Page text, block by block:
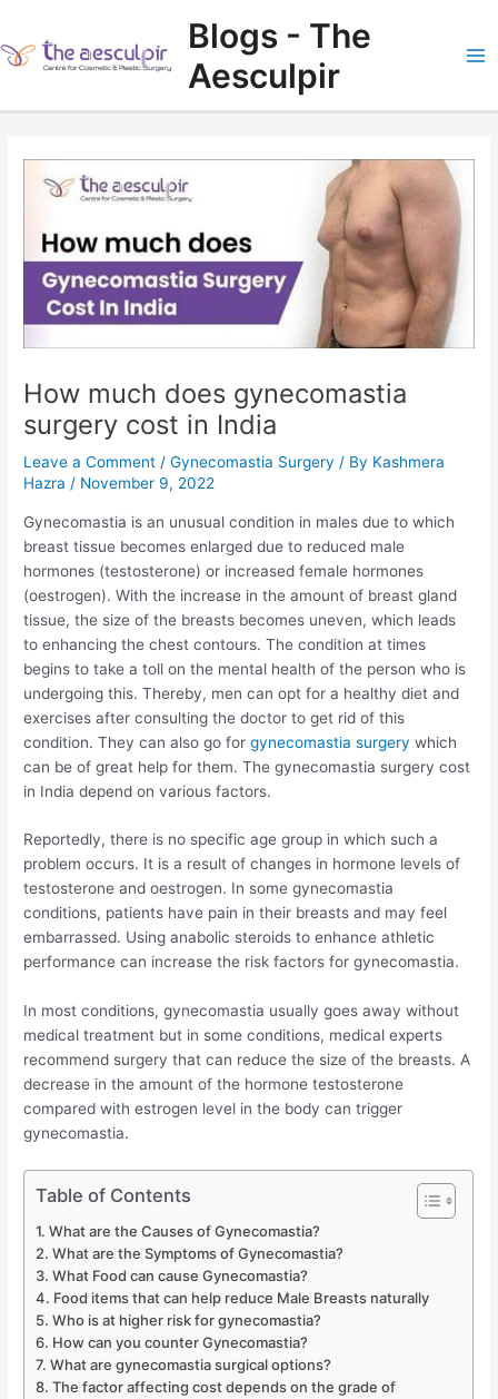
content
Blogs - The
Aesculpir
How much does gynecomastia
surgery cost in India
Leave a Comment /Gynecomastia Surgery / By Kashmera
Hazra / November 9, 2022
Gynecomastia is an unusual condition in males due to which
breast tissue becomes enlarged due to reduced male
hormones (testosterone) or increased female hormones
(oestrogen). With the increase in the amount of breast gland
tissue, the size of the breasts becomes uneven, which leads
to enhancing the chest contours. The condition at times
begins to take a toll on the mental health of the person who is
undergoing this. Thereby, men can opt for a healthy diet and
exercises after consulting the doctor to get rid of this
condition. They can also go forgynecomastia surgery which
can be of great help for them. The gynecomastia surgery cost
in India depend on various factors.
Reportedly, there is no specific age group in which such a
problem occurs. It is a result of changes in hormone levels of
testosterone and oestrogen. In some gynecomastia
conditions, patients have pain in their breasts and may feel
embarrassed. Using anabolic steroids to enhance athletic
performance can increase the risk factors for gynecomastia.
In most conditions, gynecomastia usually goes away without
medical treatment but in some conditions, medical experts
recommend surgery that can reduce the size of the breasts. A
decrease in the amount of the hormone testosterone
compared with estrogen level in the body can trigger
gynecomastia.
Table of Contents
What are the Causes of Gynecomastia?
What are the Symptoms of Gynecomastia?
What Food can cause Gynecomastia?
Food items that can help reduce Male Breasts naturally
Who is at higher risk for gynecomastia?
How can you counter Gynecomastia?
What are gynecomastia surgical options?
The factor affecting cost depends on the grade of